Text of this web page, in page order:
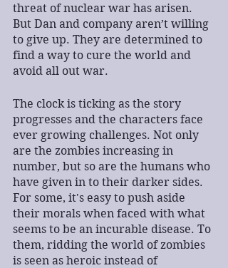
threat of nuclear war has arisen.
But Dan and company aren’t willing
to give up. They are determined to
find a way to cure the world and
avoid all out war.
The clock is ticking as the story
progresses and the characters face
ever growing challenges. Not only
are the zombies increasing in
number, but so are the humans who
have given in to their darker sides.
For some, it's easy to push aside
their morals when faced with what
seems to be an incurable disease. To
them, ridding the world of zombies
is seen as heroic instead of